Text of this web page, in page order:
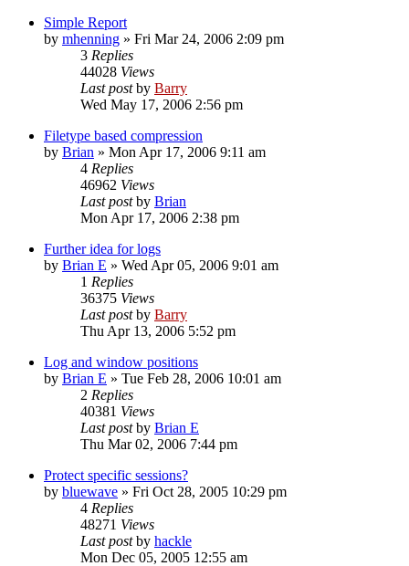
Simple Report
by mhenning » Fri Mar 24, 2006 2:09 pm
3 Replies
44028 Views
Last postby Barry
Wed May 17, 2006 2:56 pm
Filetype based compression
by Brian » Mon Apr 17, 2006 9:11 am
4 Replies
46962 Views
Last postby Brian
Mon Apr 17, 2006 2:38 pm
Further idea for logs
by Brian E » Wed Apr 05, 2006 9:01 am
1 Replies
36375 Views
Last postby Barry
Thu Apr 13, 2006 5:52 pm
Log and window positions
by Brian E » Tue Feb 28, 2006 10:01 am
2 Replies
40381 Views
Last postby Brian E
Thu Mar 02, 2006 7:44 pm
Protect specific sessions?
by bluewave » Fri Oct 28, 2005 10:29 pm
4 Replies
48271 Views
Last postby hackle
Mon Dec 05, 2005 12:55 am